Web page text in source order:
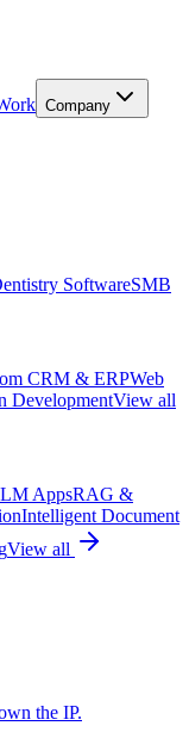
Company
SoftwareSMB
CRM & ERPWeb
DevelopmentView all
AppsRAG &
Intelligent Document
View all
the IP.